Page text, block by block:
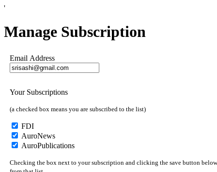
'
Manage Subscription
Email Address
Your Subscriptions
(a checked box means you are subscribed to the list)
FDI
AuroNews
AuroPublications
Checking the box next to your subscription and clicking the save button